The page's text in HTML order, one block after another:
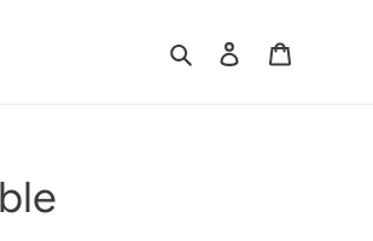
SearchLog in